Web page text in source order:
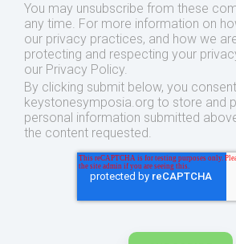
You may unsubscribe from these
any time. For more information on
our privacy practices, and how we
protecting and respecting your
our Privacy Policy.
By clicking submit below, you
keystonesymposia.org to store and
personal information submitted
the content requested.